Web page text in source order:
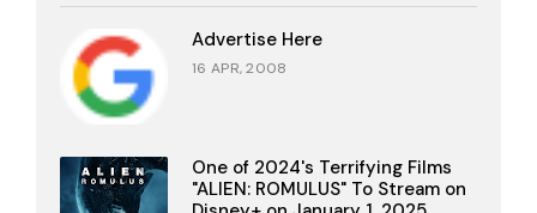
Advertise Here
16 APR, 2008
One of 2024's Terrifying Films
"ALIEN: ROMULUS" To Stream on